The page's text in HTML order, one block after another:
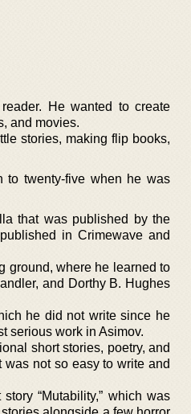
He wanted to create
and movies.
stories, making flip books,
to twenty-five when he was
that was published by the
in Crimewave and
ground, where he learned to
and Dorthy B. Hughes
he did not write since he
serious work in Asimov.
short stories, poetry, and
not so easy to write and
“Mutability,” which was